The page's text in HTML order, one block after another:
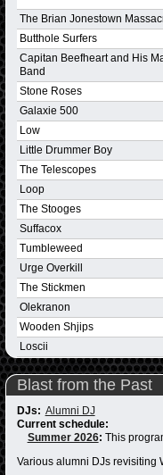
The Brian Jonestown
Butthole Surfers
Capitan Beefheart and His
Band
Stone Roses
Galaxie 500
Low
Little Drummer Boy
The Telescopes
Loop
The Stooges
Suffacox
Tumbleweed
Urge Overkill
The Stickmen
Olekranon
Wooden Shjips
Loscii
Blast from the Past
DJs: Alumni DJ
Current schedule:
Summer 2026: This
Various alumni DJs revisiting